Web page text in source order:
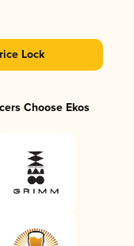
Lock
Choose Ekos